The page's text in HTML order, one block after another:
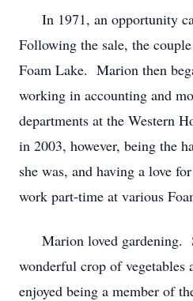
In 1971, an opportunity
Following the sale, the
Foam Lake. Marion then
working in accounting and
departments at the Western
in 2003, however, being the
she was, and having a love
work part-time at various
Marion loved gardening.
wonderful crop of vegetables
enjoyed being a member of